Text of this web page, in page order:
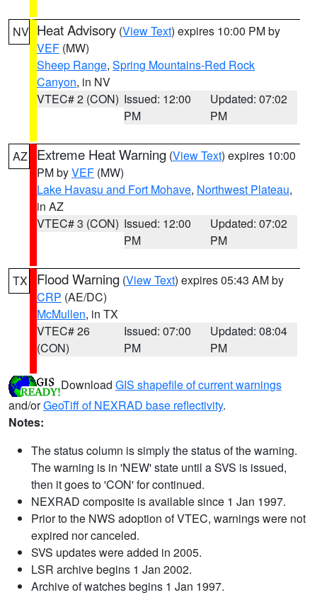
NV Heat Advisory (View Text) expires 10:00 PM by
VEF (MW)
Sheep Range, Spring Mountains-Red Rock
Canyon, in NV
VTEC# 2 (CON) Issued: 12:00
PM
Updated: 07:02
PM
AZ Extreme Heat Warning (View Text) expires 10:00
PM byVEF (MW)
Lake Havasu and Fort Mohave, Northwest Plateau,
in AZ
VTEC# 3 (CON) Issued: 12:00
PM
Updated: 07:02
PM
TX Flood Warning (View Text) expires 05:43 AM by
CRP (AE/DC)
McMullen, in TX
VTEC# 26
(CON)
Issued: 07:00
PM
Updated: 08:04
PM
Download GIS shapefile of current warnings
and/orGeoTiff of NEXRAD base reflectivity.
Notes:
The status column is simply the status of the warning.
The warning is in 'NEW' state until a SVS is issued,
then it goes to 'CON' for continued.
NEXRAD composite is available since 1 Jan 1997.
Prior to the NWS adoption of VTEC, warnings were not
expired nor canceled.
SVS updates were added in 2005.
LSR archive begins 1 Jan 2002.
Archive of watches begins 1 Jan 1997.